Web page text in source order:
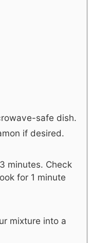
safe dish.
if desired.
minutes. Check
for 1 minute
mixture into a